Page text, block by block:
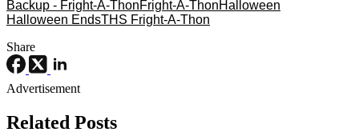
Backup - Fright-A-ThonFright-A-ThonHalloween
Halloween EndsTHS Fright-A-Thon
Share
Advertisement
Related Posts